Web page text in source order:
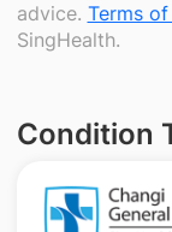
advice. Terms of
SingHealth.
Condition